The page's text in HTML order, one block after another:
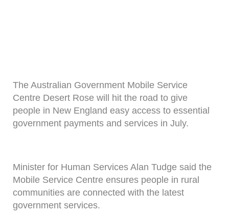
The Australian Government Mobile Service
Centre Desert Rose will hit the road to give
people in New England easy access to essential
government payments and services in July.
Minister for Human Services Alan Tudge said the
Mobile Service Centre ensures people in rural
communities are connected with the latest
government services.